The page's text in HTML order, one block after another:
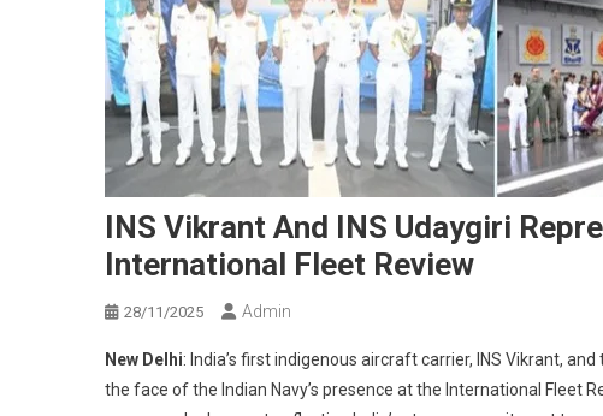
INS Vikrant And INS Udaygiri
International Fleet Review
28/11/2025 Admin
New Delhi: India’s first indigenous aircraft carrier, INS Vikrant,
the face of the Indian Navy’s presence at the International Fleet